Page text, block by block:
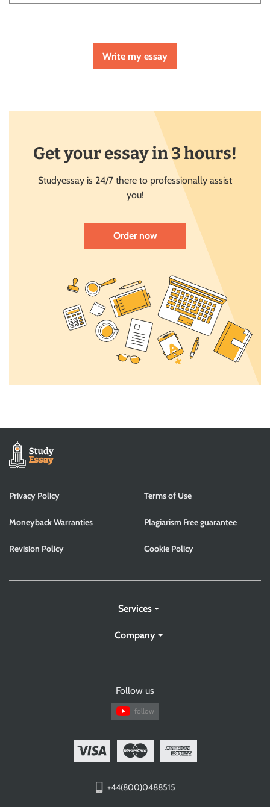
Write my essay
Get your essay in 3 hours!
Studyessay is 24/7 there to professionally assist
you!
Order now
Privacy Policy Terms of Use
Moneyback Warranties Plagiarism Free guarantee
Revision Policy Cookie Policy
Services
Company
Follow us
follow
+44(800)0488515